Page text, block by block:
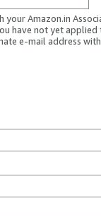
Amazon.in
have not yet applied
e-mail address